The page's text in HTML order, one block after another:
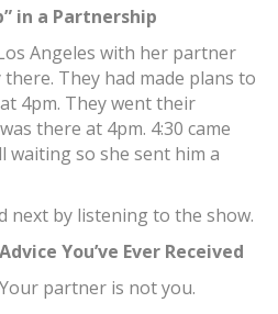
in a Partnership
Angeles with her partner
They had made plans to
4pm. They went their
there at 4pm. 4:30 came
waiting so she sent him a
next by listening to the show.
You’ve Ever Received
partner is not you.